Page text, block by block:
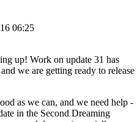
06:25
up! Work on update 31 has
we are getting ready to release
as we can, and we need help -
in the Second Dreaming